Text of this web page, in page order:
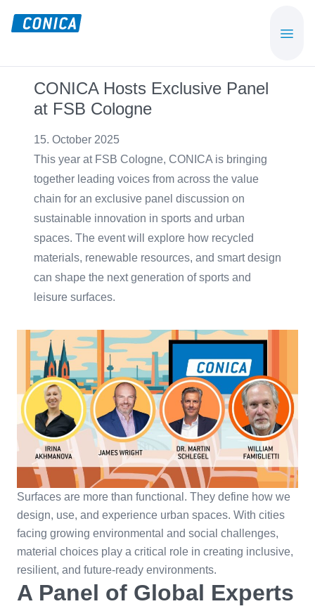
content
Functional
Flooring
Beläge
CONICA Hosts Exclusive Panel
at FSB Cologne
15. October 2025
This year at FSB Cologne, CONICA is bringing
together leading voices from across the value
chain for an exclusive panel discussion on
sustainable innovation in sports and urban
spaces. The event will explore how recycled
materials, renewable resources, and smart design
can shape the next generation of sports and
leisure surfaces.
Surfaces are more than functional. They define how we
design, use, and experience urban spaces. With cities
facing growing environmental and social challenges,
material choices play a critical role in creating inclusive,
resilient, and future-ready environments.
A Panel of Global Experts